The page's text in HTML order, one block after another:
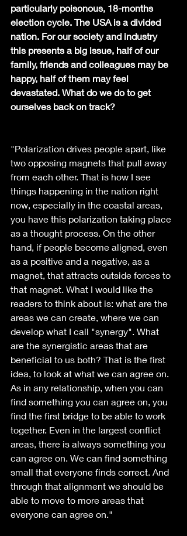
particularly poisonous, 18-months
election cycle. The USA is a divided
nation. For our society and industry
this presents a big issue, half of our
family, friends and colleagues may be
happy, half of them may feel
devastated. What do we do to get
ourselves back on track?
"Polarization drives people apart, like
two opposing magnets that pull away
from each other. That is how I see
things happening in the nation right
now, especially in the coastal areas,
you have this polarization taking place
as a thought process. On the other
hand, if people become aligned, even
as a positive and a negative, as a
magnet, that attracts outside forces to
that magnet. What I would like the
readers to think about is: what are the
areas we can create, where we can
develop what I call "synergy". What
are the synergistic areas that are
beneficial to us both? That is the first
idea, to look at what we can agree on.
As in any relationship, when you can
find something you can agree on, you
find the first bridge to be able to work
together. Even in the largest conflict
areas, there is always something you
can agree on. We can find something
small that everyone finds correct. And
through that alignment we should be
able to move to more areas that
everyone can agree on."